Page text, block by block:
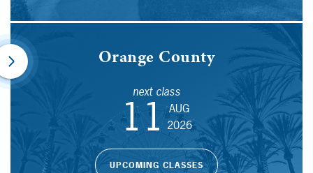
Orange County
next class
11 AUG
2026
UPCOMING CLASSES